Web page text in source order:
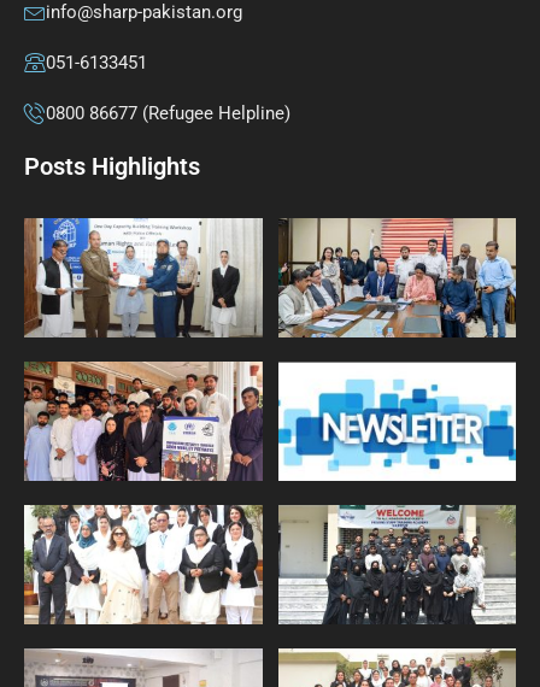
info@sharp-pakistan.org
051-6133451
0800 86677 (Refugee Helpline)
Posts Highlights